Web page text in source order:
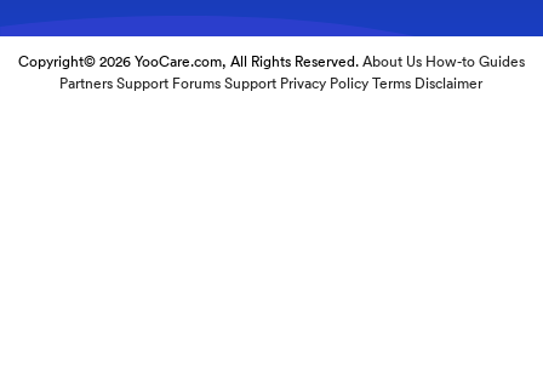
Copyright© 2026 YooCare.com, All Rights Reserved.About Us How-to Guides
Partners Support Forums Support Privacy Policy Terms Disclaimer